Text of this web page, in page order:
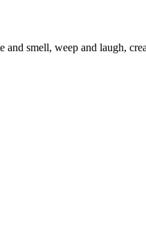
smell, weep and laugh,